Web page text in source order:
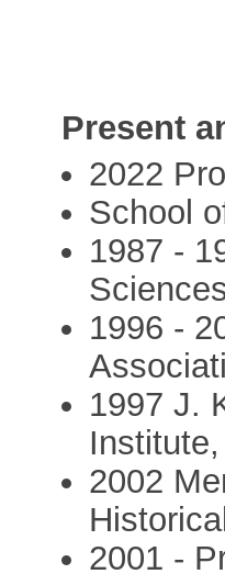
Present
2022
School
1987 -
1996 -
1997 J.
2002
2001 -